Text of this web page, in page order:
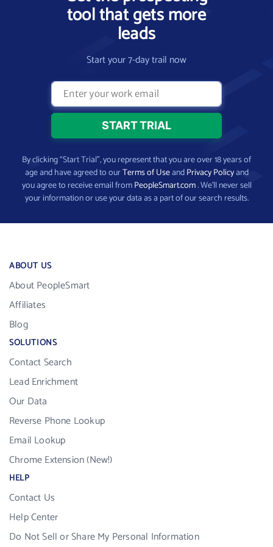
tool that gets more
leads
Start your 7-day trail now
By clicking “Start Trial”, you represent that you are over 18 years of
age and have agreed to ourTerms of UseandPrivacy Policyand
you agree to receive email fromPeopleSmart.com. We’ll never sell
your information or use your data as a part of our search results.
ABOUT US
About PeopleSmart
Affiliates
Blog
SOLUTIONS
Contact Search
Lead Enrichment
Our Data
Reverse Phone Lookup
Email Lookup
Chrome Extension (New!)
HELP
Contact Us
Help Center
Do Not Sell or Share My Personal Information